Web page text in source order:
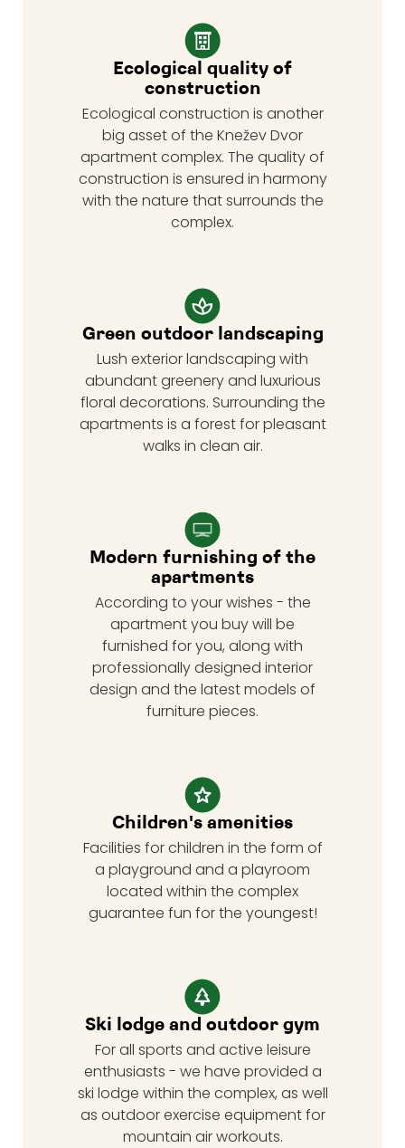
Ecological quality of
construction
Ecological construction is another
big asset of the Knežev Dvor
apartment complex. The quality of
construction is ensured in harmony
with the nature that surrounds the
complex.
Green outdoor landscaping
Lush exterior landscaping with
abundant greenery and luxurious
floral decorations. Surrounding the
apartments is a forest for pleasant
walks in clean air.
Modern furnishing of the
apartments
According to your wishes - the
apartment you buy will be
furnished for you, along with
professionally designed interior
design and the latest models of
furniture pieces.
Children's amenities
Facilities for children in the form of
a playground and a playroom
located within the complex
guarantee fun for the youngest!
Ski lodge and outdoor gym
For all sports and active leisure
enthusiasts - we have provided a
ski lodge within the complex, as well
as outdoor exercise equipment for
mountain air workouts.